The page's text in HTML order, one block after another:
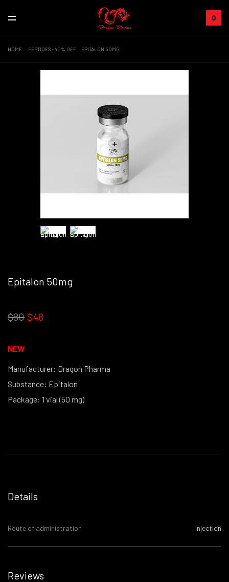
0
HOME PEPTIDES - 40% OFF EPITALON 50MG
+
Epitalon 50mg
$80 $48
NEW
Manufacturer: Dragon Pharma
Substance: Epitalon
Package: 1 vial (50 mg)
Details
Route of administration Injection
Reviews